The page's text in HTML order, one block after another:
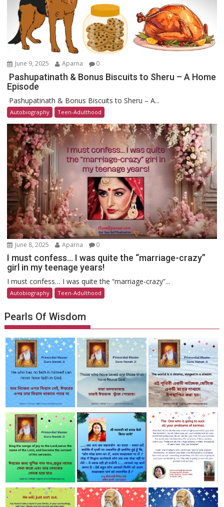
June 9, 2025 Aparna 0
Pashupatinath & Bonus Biscuits to Sheru – A Home
Episode
Pashupatinath & Bonus Biscuits to Sheru – A...
Autobiography Teen-Adulthood
June 8, 2025 Aparna 0
I must confess… I was quite the “marriage-crazy”
girl in my teenage years!
I must confess… I was quite the “marriage-crazy”...
Autobiography Teen-Adulthood
Pearls Of Wisdom